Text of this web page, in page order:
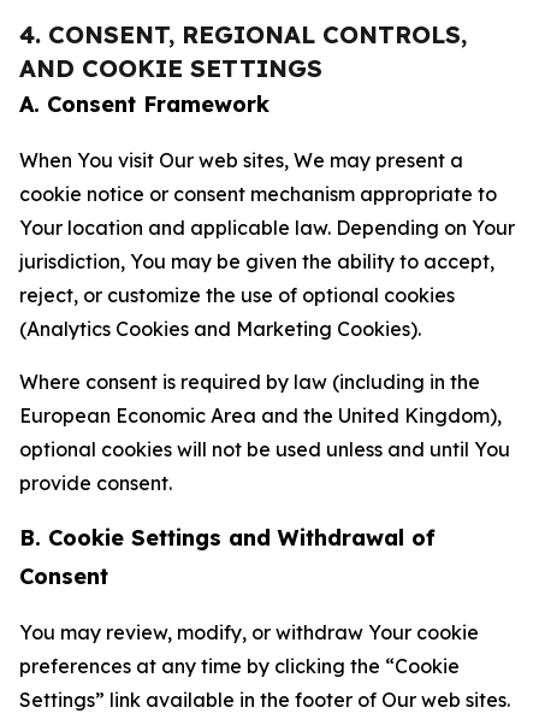
4. CONSENT, REGIONAL CONTROLS,
AND COOKIE SETTINGS
A. Consent Framework
When You visit Our web sites, We may present a
cookie notice or consent mechanism appropriate to
Your location and applicable law. Depending on Your
jurisdiction, You may be given the ability to accept,
reject, or customize the use of optional cookies
(Analytics Cookies and Marketing Cookies).
Where consent is required by law (including in the
European Economic Area and the United Kingdom),
optional cookies will not be used unless and until You
provide consent.
B. Cookie Settings and Withdrawal of
Consent
You may review, modify, or withdraw Your cookie
preferences at any time by clicking the “Cookie
Settings” link available in the footer of Our web sites.